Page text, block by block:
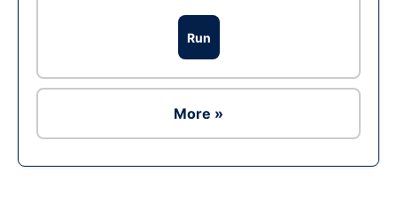
Run
More »